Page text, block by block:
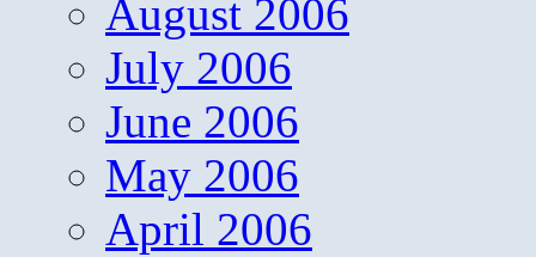
August 2006
July 2006
June 2006
May 2006
April 2006